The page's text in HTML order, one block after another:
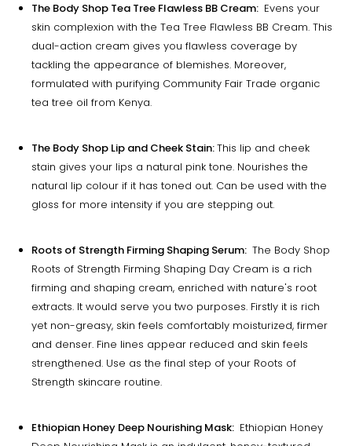
The Body Shop Tea Tree Flawless BB Cream: Evens your
skin complexion with the Tea Tree Flawless BB Cream. This
dual-action cream gives you flawless coverage by
tackling the appearance of blemishes. Moreover,
formulated with purifying Community Fair Trade organic
tea tree oil from Kenya.
The Body Shop Lip and Cheek Stain:This lip and cheek
stain gives your lips a natural pink tone. Nourishes the
natural lip colour if it has toned out. Can be used with the
gloss for more intensity if you are stepping out.
Roots of Strength Firming Shaping Serum: The Body Shop
Roots of Strength Firming Shaping Day Cream is a rich
firming and shaping cream, enriched with nature's root
extracts. It would serve you two purposes. Firstly it is rich
yet non-greasy, skin feels comfortably moisturized, firmer
and denser. Fine lines appear reduced and skin feels
strengthened. Use as the final step of your Roots of
Strength skincare routine.
Ethiopian Honey Deep Nourishing Mask: Ethiopian Honey